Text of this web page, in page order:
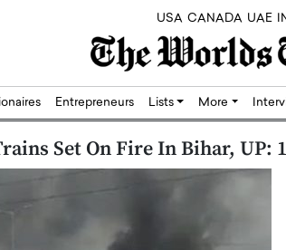
USA CANADA UAE
Entrepreneurs Lists More
Set On Fire In Bihar, UP: